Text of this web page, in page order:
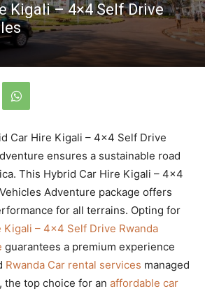
Kigali – 4×4 Self Drive
Car Hire Kigali – 4×4 Self Drive
ensures a sustainable road
This Hybrid Car Hire Kigali – 4×4
Adventure package offers
for all terrains. Opting for
Kigali – 4×4 Self Drive Rwanda
guarantees a premium experience
Rwanda Car rental services managed
the top choice for an affordable car